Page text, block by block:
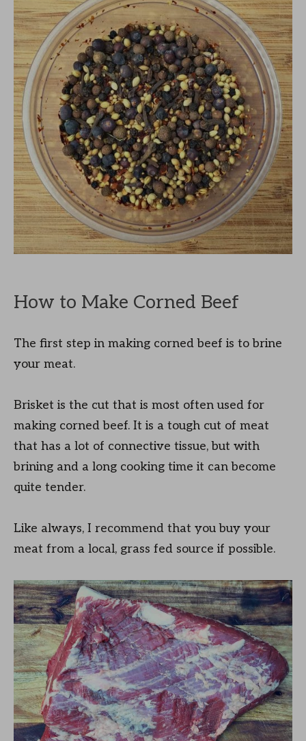
How to Make Corned Beef
The first step in making corned beef is to brine
your meat.
Brisket is the cut that is most often used for
making corned beef. It is a tough cut of meat
that has a lot of connective tissue, but with
brining and a long cooking time it can become
quite tender.
Like always, I recommend that you buy your
meat from a local, grass fed source if possible.